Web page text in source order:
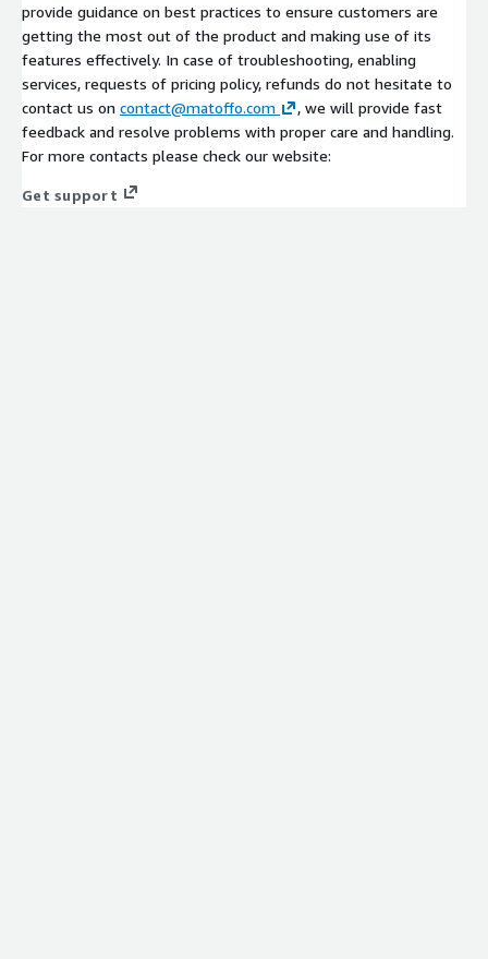
provide guidance on best practices to ensure customers are
getting the most out of the product and making use of its
features effectively. In case of troubleshooting, enabling
services, requests of pricing policy, refunds do not hesitate to
contact us on contact@matoffo.com
, we will provide fast
feedback and resolve problems with proper care and handling.
For more contacts please check our website:
Get support